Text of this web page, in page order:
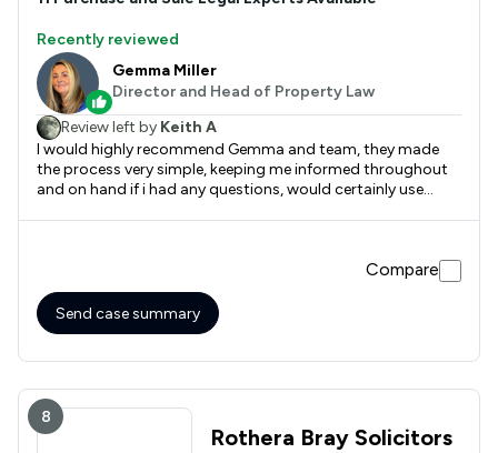
Recently reviewed
Gemma Miller
Director and Head of Property Law
Review left by Keith A
I would highly recommend Gemma and team, they made
the process very simple, keeping me informed throughout
and on hand if i had any questions, would certainly use
Compare
Send case summary
8
Rothera Bray Solicitors